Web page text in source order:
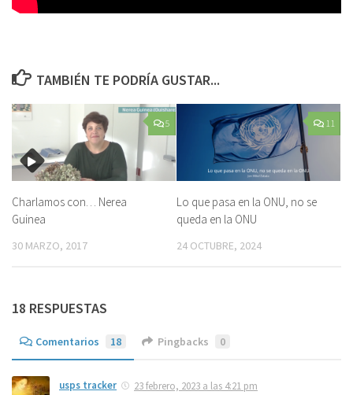
TAMBIÉN TE PODRÍA GUSTAR...
5
Charlamos con… Nerea
Guinea
30 MARZO, 2017
11
Lo que pasa en la ONU, no se
queda en la ONU
24 OCTUBRE, 2024
18 RESPUESTAS
Comentarios 18 Pingbacks 0
usps tracker
23 febrero, 2023 a las 4:21 pm